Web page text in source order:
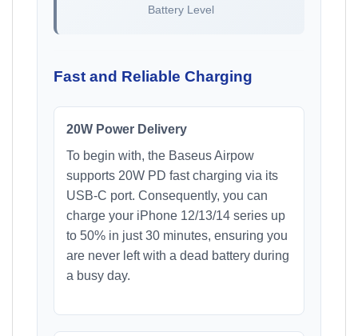
Battery Level
Fast and Reliable Charging
20W Power Delivery
To begin with, the Baseus Airpow
supports 20W PD fast charging via its
USB-C port. Consequently, you can
charge your iPhone 12/13/14 series up
to 50% in just 30 minutes, ensuring you
are never left with a dead battery during
a busy day.